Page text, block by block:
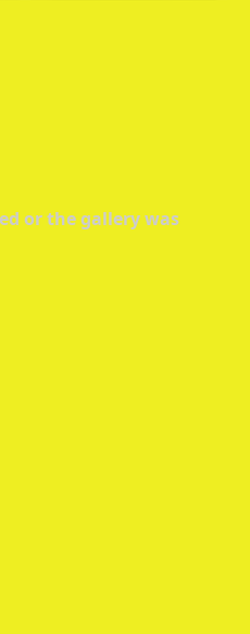
or the gallery was